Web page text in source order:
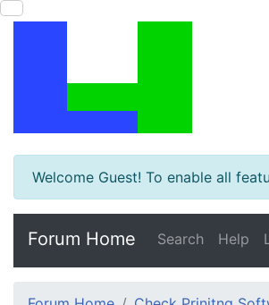
Welcome Guest! To enable all
Forum Home Search Help